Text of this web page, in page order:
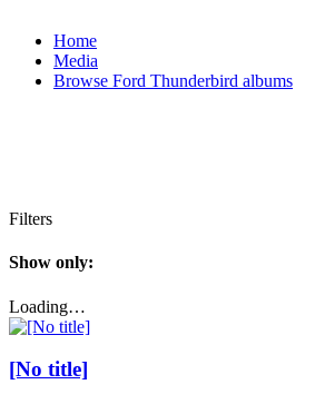
Home
Media
Browse Ford Thunderbird albums
Filters
Show only:
Loading…
[No title]